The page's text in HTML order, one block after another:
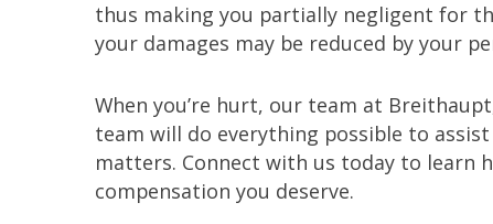
thus making you partially negligent for
your damages may be reduced by your
When you’re hurt, our team at
team will do everything possible to
matters. Connect with us today to learn
compensation you deserve.